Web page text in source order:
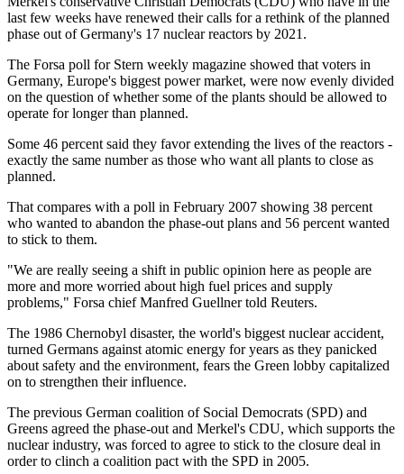
last few weeks have renewed their calls for a rethink of the planned
phase out of Germany's 17 nuclear reactors by 2021.
The Forsa poll for Stern weekly magazine showed that voters in
Germany, Europe's biggest power market, were now evenly divided
on the question of whether some of the plants should be allowed to
operate for longer than planned.
Some 46 percent said they favor extending the lives of the reactors -
exactly the same number as those who want all plants to close as
planned.
That compares with a poll in February 2007 showing 38 percent
who wanted to abandon the phase-out plans and 56 percent wanted
to stick to them.
"We are really seeing a shift in public opinion here as people are
more and more worried about high fuel prices and supply
problems," Forsa chief Manfred Guellner told Reuters.
The 1986 Chernobyl disaster, the world's biggest nuclear accident,
turned Germans against atomic energy for years as they panicked
about safety and the environment, fears the Green lobby capitalized
on to strengthen their influence.
The previous German coalition of Social Democrats (SPD) and
Greens agreed the phase-out and Merkel's CDU, which supports the
nuclear industry, was forced to agree to stick to the closure deal in
order to clinch a coalition pact with the SPD in 2005.